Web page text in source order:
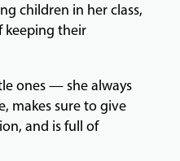
children in her class,
keeping their
ones — she always
makes sure to give
and is full of